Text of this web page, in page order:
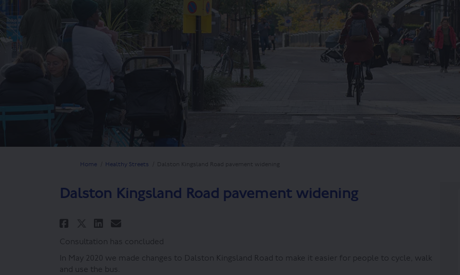
You are here:
Home Healthy Streets Dalston Kingsland Road pavement widening
Dalston Kingsland Road pavement widening
Share Dalston Kingsland Road pavement widening on
Share Dalston Kingsland Road pavement widening on X
Share Dalston Kingsland Road pavement widening on
Email Dalston Kingsland Road pavement widening
Consultation has concluded
In May 2020 we made changes to Dalston Kingsland Road to make it easier for people to cycle, walk
and use the bus.